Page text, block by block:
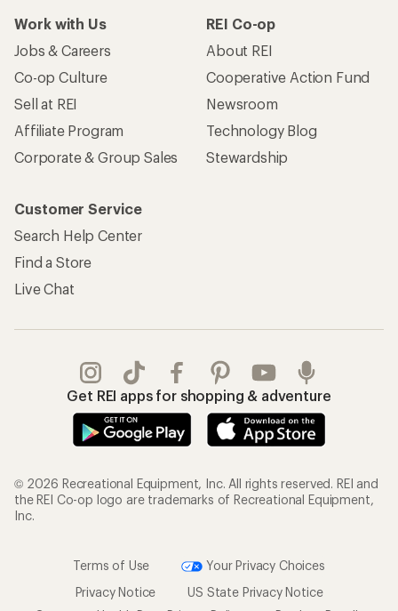
Work with Us
Jobs & Careers
Co-op Culture
Sell at REI
Affiliate Program
Corporate & Group Sales
REI Co-op
About REI
Cooperative Action Fund
Newsroom
Technology Blog
Stewardship
Customer Service
Search Help Center
Find a Store
Live Chat
Get REI apps for shopping & adventure
© 2026 Recreational Equipment, Inc. All rights reserved. REI and
the REI Co-op logo are trademarks of Recreational Equipment,
Inc.
Terms of Use
Your Privacy Choices
Privacy Notice
US State Privacy Notice